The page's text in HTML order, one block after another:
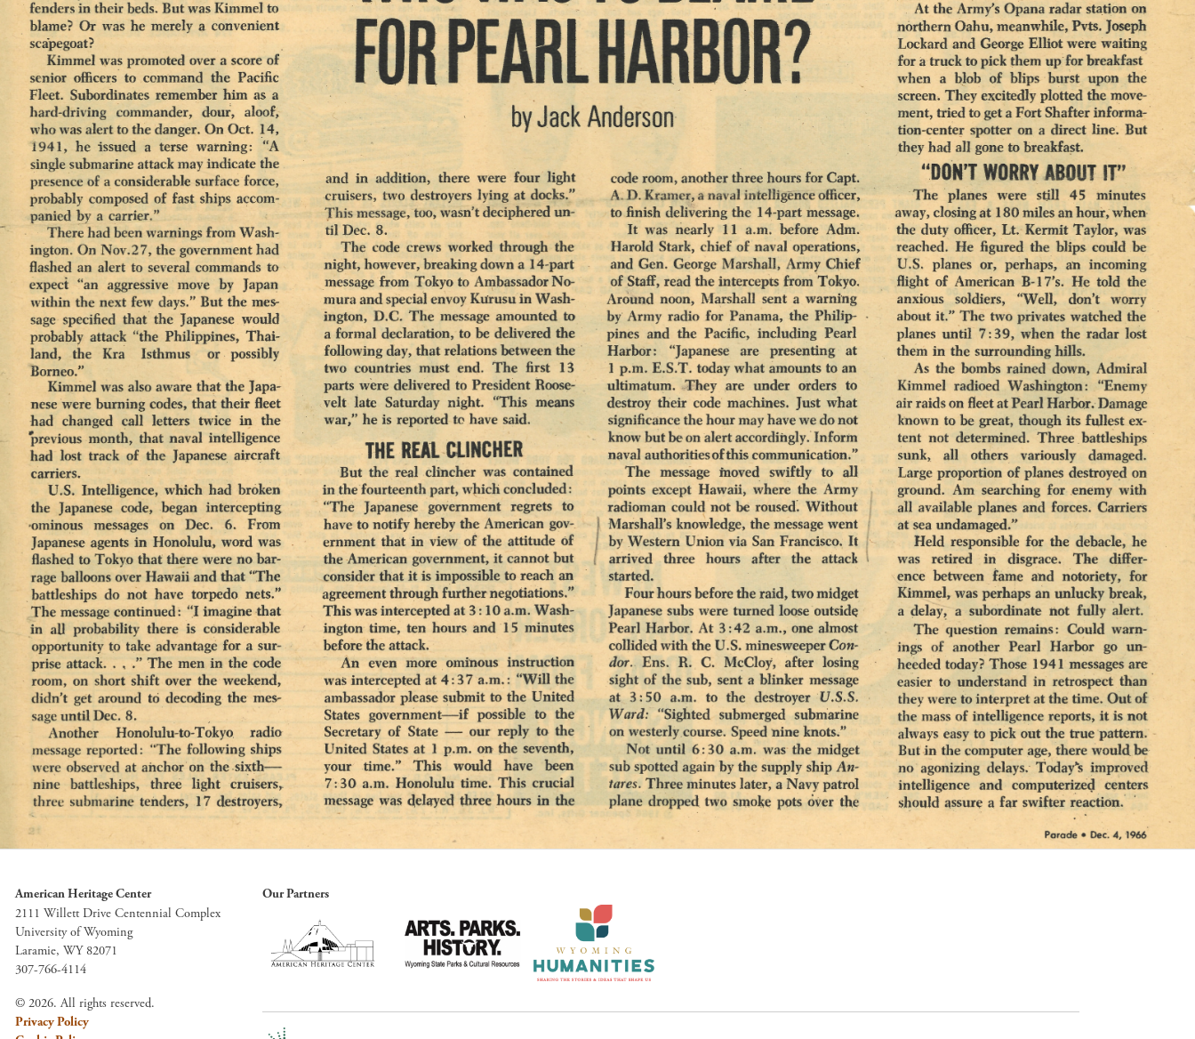
American Heritage Center
2111 Willett Drive Centennial Complex
University of Wyoming
Laramie, WY 82071
307-766-4114
© 2026. All rights reserved.
Privacy Policy
Our Partners